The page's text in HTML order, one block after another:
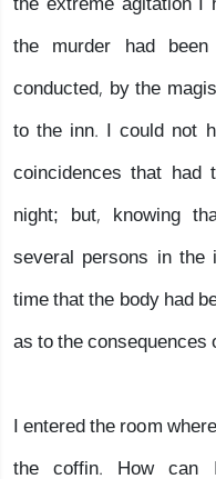
the murder had
conducted, by the
to the inn. I could not
coincidences that had
night; but, knowing
several persons in
time that the body had
as to the consequences
I entered the room
the coffin. How can